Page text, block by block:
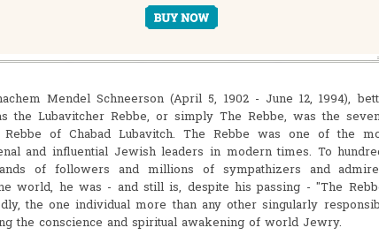
Mendel Schneerson (April 5, 1902 - June 12, 1994),
the Lubavitcher Rebbe, or simply The Rebbe, was the
of Chabad Lubavitch. The Rebbe was one of the
and influential Jewish leaders in modern times. To
of followers and millions of sympathizers and
world, he was - and still is, despite his passing - "The
the one individual more than any other singularly
the conscience and spiritual awakening of world Jewry.